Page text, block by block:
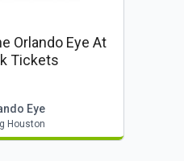
Orlando Eye At
Tickets
Eye
Houston